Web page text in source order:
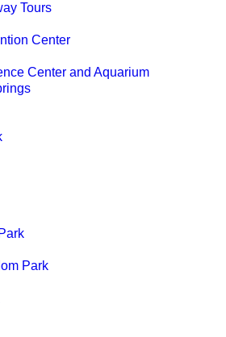
Tours
Center
Center and Aquarium
Park